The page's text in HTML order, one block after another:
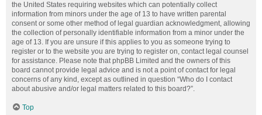
the United States requiring websites which can potentially collect
information from minors under the age of 13 to have written parental
consent or some other method of legal guardian acknowledgment, allowing
the collection of personally identifiable information from a minor under the
age of 13. If you are unsure if this applies to you as someone trying to
register or to the website you are trying to register on, contact legal counsel
for assistance. Please note that phpBB Limited and the owners of this
board cannot provide legal advice and is not a point of contact for legal
concerns of any kind, except as outlined in question “Who do I contact
about abusive and/or legal matters related to this board?”.
Top